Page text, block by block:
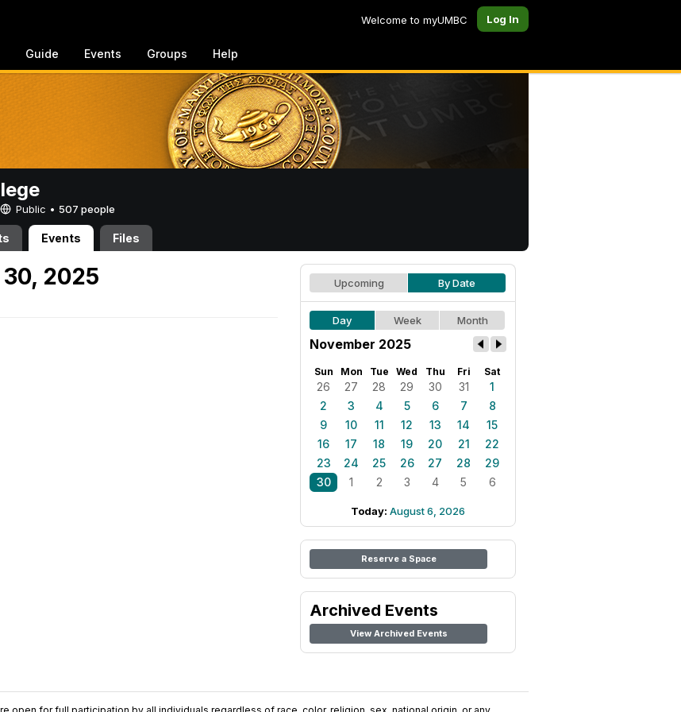
Welcome to myUMBC Log In
Guide Events Groups Help
Public • 507 people
Events Files
2025 Upcoming By Date
Day Week Month
November 2025
Sun Mon Tue Wed Thu Fri Sat
26 27 28 29 30 31
1
2
3 4 5 6 7
8
9
10 11 12 13 14
15
16
17 18 19 20 21
22
23
24 25 26 27 28
29
30
1 2 3 4 5 6
Today: August 6, 2026
Reserve a Space
Archived Events
View Archived Events